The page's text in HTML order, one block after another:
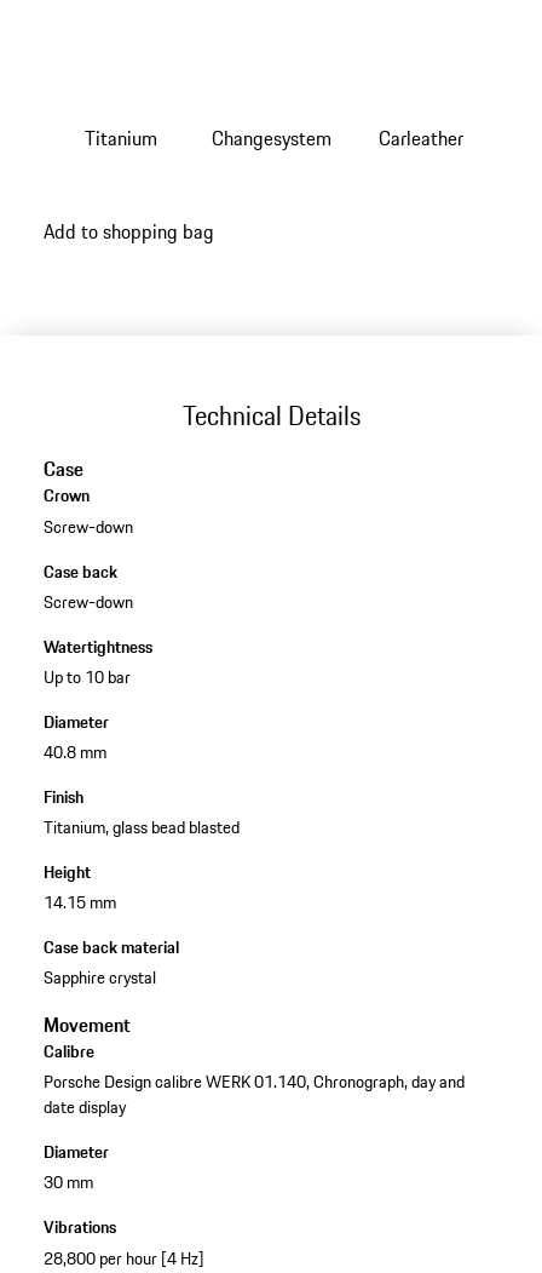
Titanium Changesystem Carleather
Add to shopping bag
Technical Details
Case
Crown
Screw-down
Case back
Screw-down
Watertightness
Up to 10 bar
Diameter
40.8 mm
Finish
Titanium, glass bead blasted
Height
14.15 mm
Case back material
Sapphire crystal
Movement
Calibre
Porsche Design calibre WERK 01.140, Chronograph, day and
date display
Diameter
30 mm
Vibrations
28,800 per hour [4 Hz]